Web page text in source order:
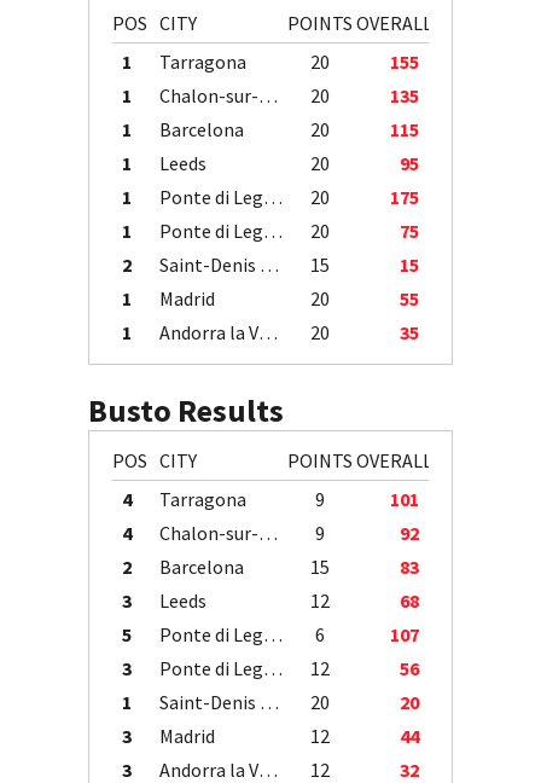
POS CITY POINTS OVERALL
1
Tarragona 20
155
1
Chalon-sur-Saône 20
135
1
Barcelona 20
115
1
Leeds 20
95
1
Ponte di Legno 20
175
1
Ponte di Legno 20
75
2
Saint-Denis / Île de la Réunion 15
15
1
Madrid 20
55
1
Andorra la Vella 20 35
Busto Results
POS CITY POINTS OVERALL
4
Tarragona 9
101
4
Chalon-sur-Saône 9
92
2
Barcelona 15
83
3
Leeds 12
68
5
Ponte di Legno 6
107
3
Ponte di Legno 12
56
1
Saint-Denis / Île de la Réunion 20
20
3
Madrid 12
44
3
Andorra la Vella 12 32